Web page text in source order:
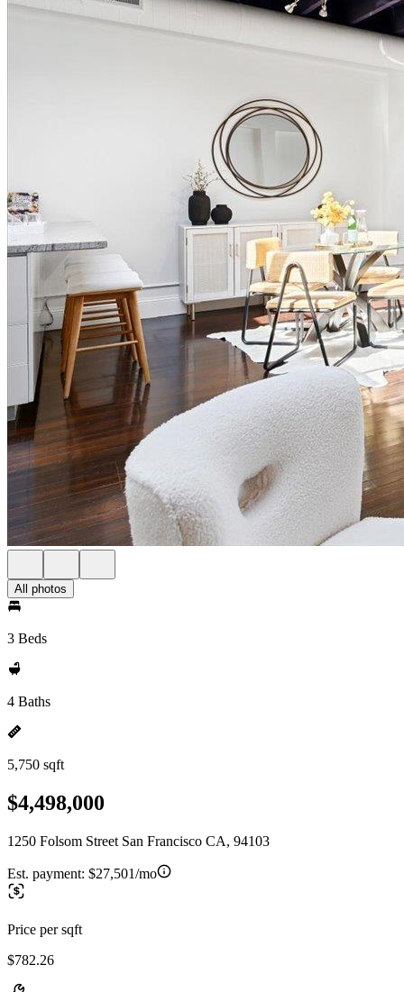
All photos
3 Beds
4 Baths
5,750 sqft
$4,498,000
1250 Folsom Street San Francisco CA, 94103
Est. payment: $27,501/mo
Price per sqft
$782.26